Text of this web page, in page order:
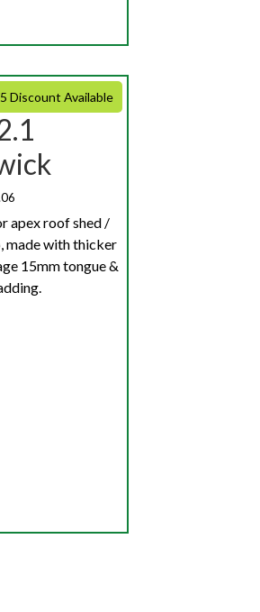
Discount Available
apex roof shed /
made with thicker
15mm tongue &